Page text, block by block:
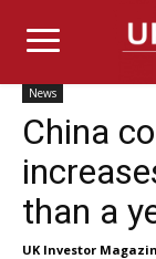
News
China
than a
UK Investor